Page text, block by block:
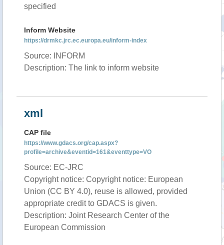
specified
Inform Website
https://drmkc.jrc.ec.europa.eu/inform-index
Source: INFORM
Description: The link to inform website
xml
CAP file
https://www.gdacs.org/cap.aspx?
profile=archive&eventid=161&eventtype=VO
Source: EC-JRC
Copyright notice: Copyright notice: European
Union (CC BY 4.0), reuse is allowed, provided
appropriate credit to GDACS is given.
Description: Joint Research Center of the
European Commission